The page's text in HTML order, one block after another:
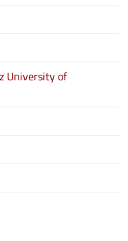
University of